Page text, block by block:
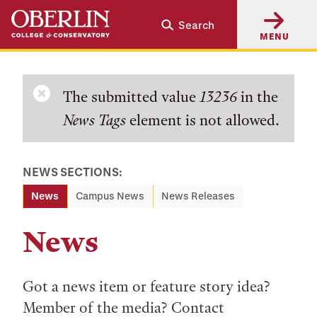
Skip
main
Skip
main
Search
MENU
Error
message
The submitted value 13236in the
News Tags element is not allowed.
NEWS SECTIONS:
News Campus News News Releases
News
Got a news item or feature story idea?
Member of the media? Contact